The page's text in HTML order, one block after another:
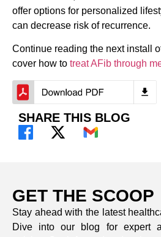
offer options for personalized
can decrease risk of recurrence.
Continue reading the next install
cover how to treat AFib through
SHARE THIS BLOG
GET THE SCOOP
Stay ahead with the latest
Dive into our blog for expert